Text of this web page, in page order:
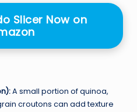
Slicer Now on
A small portion of quinoa,
croutons can add texture